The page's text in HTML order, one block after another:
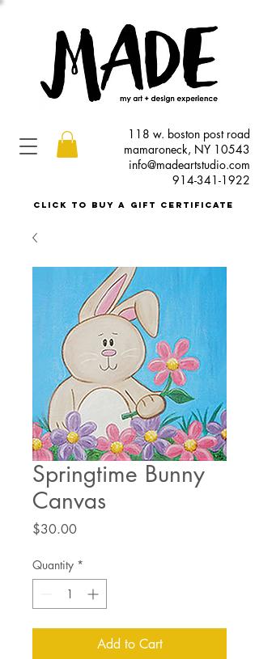
118 w. boston post road
mamaroneck, NY 10543
info@madeartstudio.com
914-341-1922
click to buy a gift certificate
Springtime Bunny
Canvas
$30.00Price
Quantity *
Add to Cart